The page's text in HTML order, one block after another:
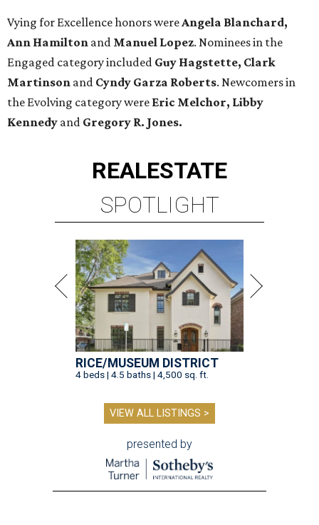
Vying for Excellence honors wereAngela Blanchard,
Ann Hamilton and Manuel Lopez. Nominees in the
Engaged category included Guy Hagstette, Clark
Martinson and Cyndy Garza Roberts. Newcomers in
the Evolving category were Eric Melchor, Libby
Kennedy and Gregory R. Jones.
REALESTATE
SPOTLIGHT
RICE/MUSEUM DISTRICT
4 beds | 4.5 baths | 4,500 sq. ft.
VIEW ALL LISTINGS >
presented by